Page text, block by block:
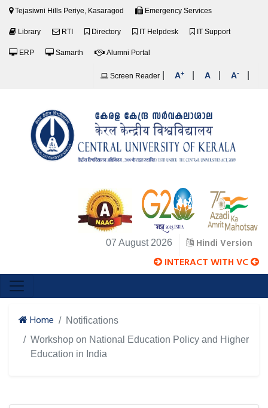
Tejasiwni Hills Periye, Kasaragod Emergency Services
Library RTI Directory IT Helpdesk IT Support
ERP Samarth Alumni Portal
Screen Reader A+ A A-
07 August 2026 Hindi Version
INTERACT WITH VC
Home
Notifications
Workshop on National Education Policy and Higher
Education in India